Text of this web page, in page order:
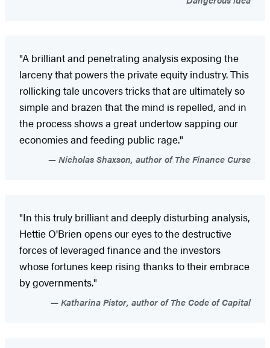
"A brilliant and penetrating analysis exposing the
larceny that powers the private equity industry. This
rollicking tale uncovers tricks that are ultimately so
simple and brazen that the mind is repelled, and in
the process shows a great undertow sapping our
economies and feeding public rage."
Nicholas Shaxson, author of The Finance Curse
"In this truly brilliant and deeply disturbing analysis,
Hettie O'Brien opens our eyes to the destructive
forces of leveraged finance and the investors
whose fortunes keep rising thanks to their embrace
by governments."
Katharina Pistor, author of The Code of Capital